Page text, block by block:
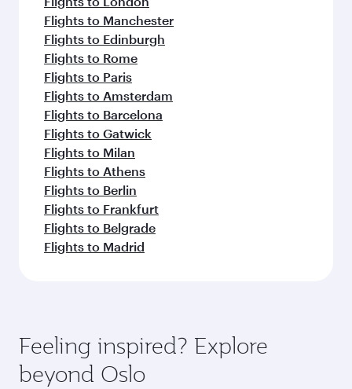
Flights to Manchester
Flights to Edinburgh
Flights to Rome
Flights to Paris
Flights to Amsterdam
Flights to Barcelona
Flights to Gatwick
Flights to Milan
Flights to Athens
Flights to Berlin
Flights to Frankfurt
Flights to Belgrade
Flights to Madrid
Feeling inspired? Explore
beyond Oslo